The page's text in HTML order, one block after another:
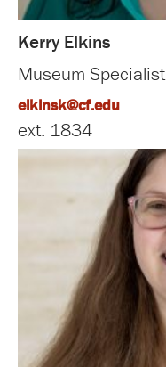
Kerry Elkins
Museum Specialist
elkinsk@cf.edu
ext. 1834